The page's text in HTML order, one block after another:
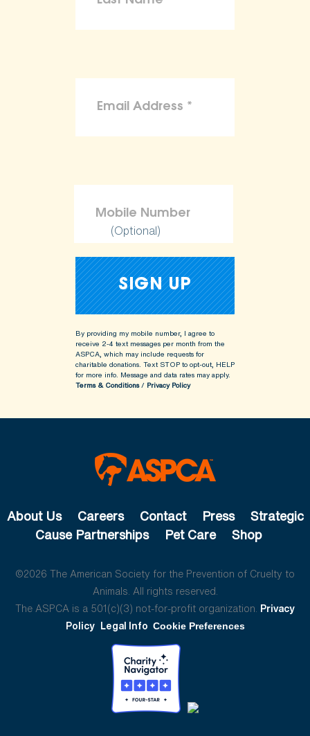
(Optional)
By providing my mobile number, I agree to
receive 2-4 text messages per month from the
ASPCA, which may include requests for
charitable donations. Text STOP to opt-out, HELP
for more info. Message and data rates may apply.
Terms & Conditions/ Privacy Policy
About Us Careers Contact Press
Strategic
Cause Partnerships
Pet Care Shop
©2026 The American Society for the Prevention of Cruelty to
Animals. All rights reserved.
The ASPCA is a 501(c)(3) not-for-profit organization. Privacy
Policy Legal Info Cookie Preferences